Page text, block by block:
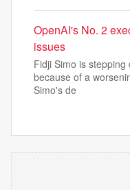
OpenAI's No. 2
issues
Fidji Simo is
because of a
Simo's de